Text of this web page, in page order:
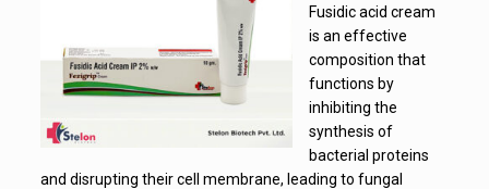
Fusidic acid cream
is an effective
composition that
functions by
inhibiting the
synthesis of
bacterial proteins
and disrupting their cell membrane, leading to fungal